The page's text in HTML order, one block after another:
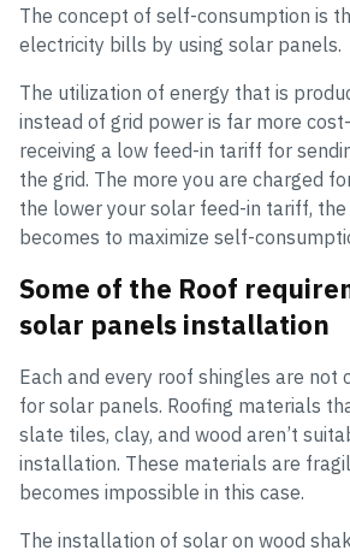
The concept of self-consumption is
electricity bills by using solar panels.
The utilization of energy that is
instead of grid power is far more
receiving a low feed-in tariff for
the grid. The more you are charged
the lower your solar feed-in tariff,
becomes to maximize self-
Some of the Roof
solar panels installation
Each and every roof shingles are not
for solar panels. Roofing materials
slate tiles, clay, and wood aren’t
installation. These materials are
becomes impossible in this case.
The installation of solar on wood